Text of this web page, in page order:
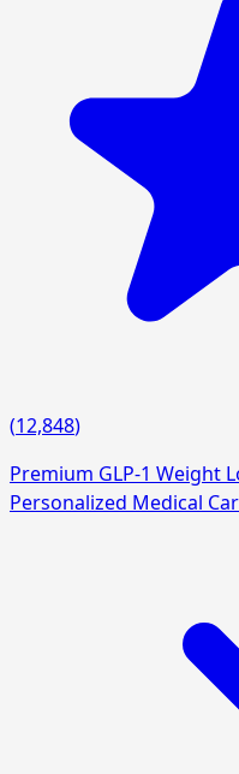
(12,848)
Premium GLP-1 Weight
Personalized Medical